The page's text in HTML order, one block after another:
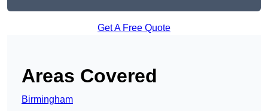
Get A Free Quote
Areas Covered
Birmingham